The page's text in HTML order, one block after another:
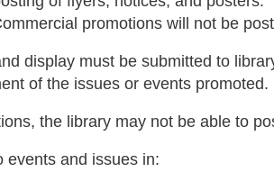
promotions will not be
display must be submitted to
of the issues or events promoted.
the library may not be able to
events and issues in: